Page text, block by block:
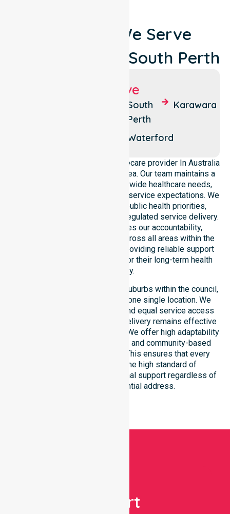
Locations We Serve
Around City Of South Perth
Suburbs We Serve
South
Perth
Waterford
Karawara
We operate as a dedicated Homecare provider In Australia
across this local government area. Our team maintains a
deep understanding of council-wide healthcare needs,
specific demographics, and high service expectations. We
ensure strict alignment with public health priorities,
community care standards, and regulated service delivery.
This local approach reinforces our accountability,
compliance, and consistency across all areas within the
council. We are committed to providing reliable support
that residents can depend on for their long-term health
and safety.
Our services extend across all suburbs within the council,
ensuring we are not limited to one single location. We
focus on consistency of care and equal service access
for everyone. Our coordinated delivery remains effective
across the entire council region. We offer high adaptability
to different residential, clinical, and community-based
environments within the LGA. This ensures that every
individual receives the same high standard of
professional nursing and personal support regardless of
their specific residential address.
Expert